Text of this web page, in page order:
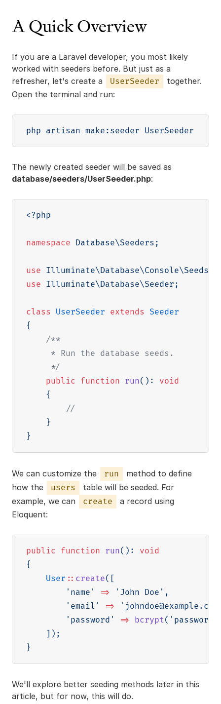
A Quick Overview
If you are a Laravel developer, you most likely
worked with seeders before. But just as a
refresher, let's create a
UserSeeder
together.
Open the terminal and run:
The newly created seeder will be saved as
database/seeders/UserSeeder.php:
<?php
namespace Database\Seeders ;
use Illuminate\Database\Console\Seeds
use Illuminate\Database\Seeder ;
class UserSeeder extends Seeder
{
/**
     * Run the database seeds.
     */
public function run( ) :
void
{
//
}
}
We can customize the run
method to define
how the
users
table will be seeded. For
example, we can
create
a record using
Eloquent:
public function run( ) :
void
{
User :: create( [
'name'
=> 'John Doe' ,
'email'
=>
'password'
=> bcrypt( 'password'
] ) ;
}
We'll explore better seeding methods later in this
article, but for now, this will do.